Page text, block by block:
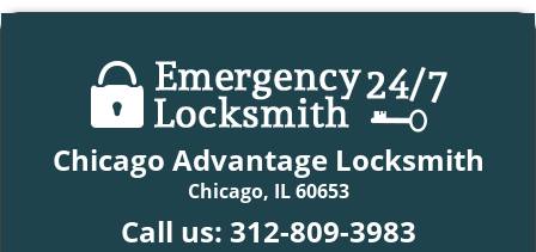
Chicago Advantage Locksmith
Chicago, IL 60653
Call us: 312-809-3983